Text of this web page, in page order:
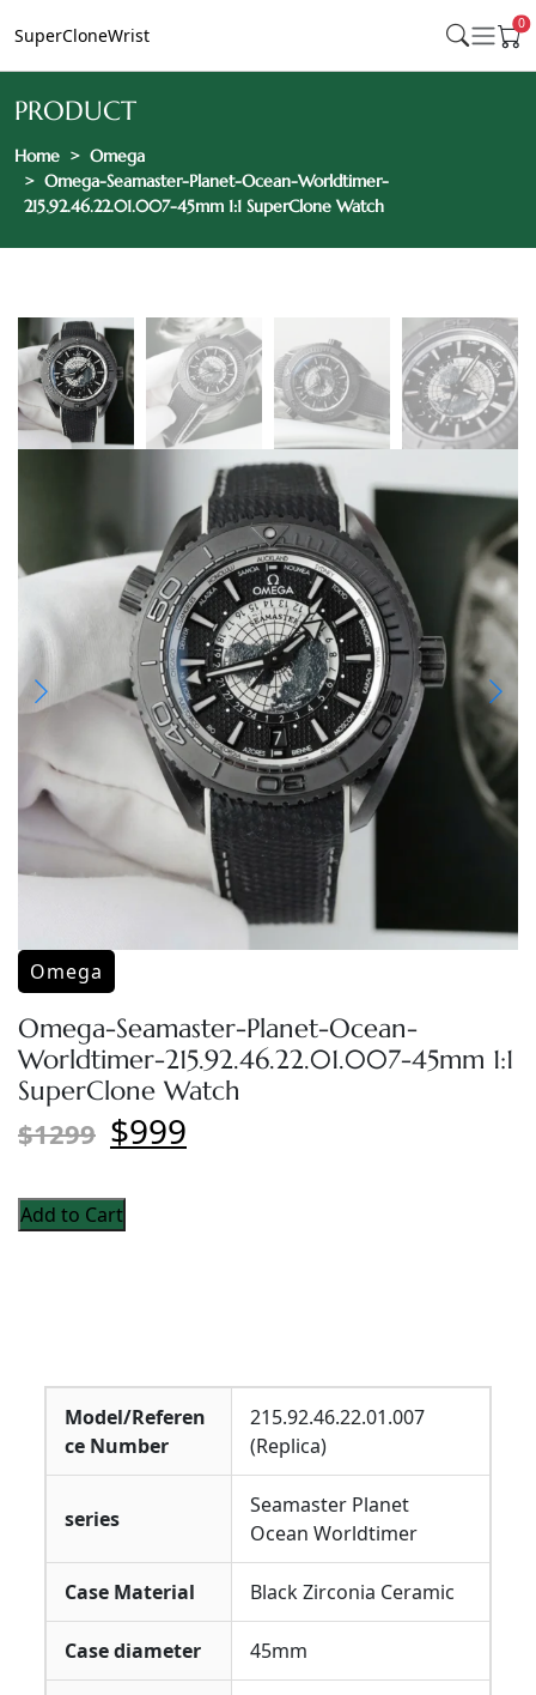
SuperCloneWrist
0
PRODUCT
Home
Omega
Omega-Seamaster-Planet-Ocean-Worldtimer-
215.92.46.22.01.007-45mm 1:1 SuperClone Watch
Omega
Omega-Seamaster-Planet-Ocean-
Worldtimer-215.92.46.22.01.007-45mm 1:1
SuperClone Watch
$1299 $999
Add to Cart
Model/Referen
ce Number
215.92.46.22.01.007
(Replica)
series
Seamaster Planet
Ocean Worldtimer
Case Material Black Zirconia Ceramic
Case diameter 45mm